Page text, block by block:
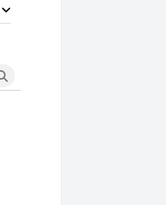
Search courses